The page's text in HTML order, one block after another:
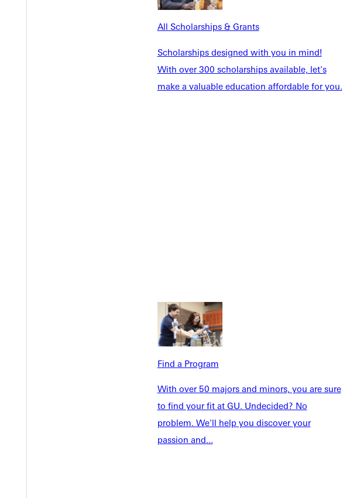
All Scholarships & Grants
Scholarships designed with you in mind!
With over 300 scholarships available, let's
make a valuable education affordable for you.
Find a Program
With over 50 majors and minors, you are sure
to find your fit at GU. Undecided? No
problem. We'll help you discover your
passion and...
INFO
Accepted Students
Faculty & Staff
Parents & Families
Community
Veterans & Military